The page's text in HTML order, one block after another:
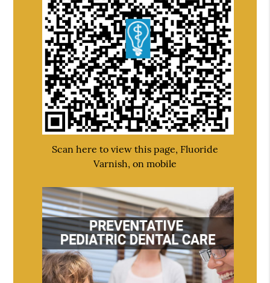
Scan here to view this page, Fluoride
Varnish, on mobile